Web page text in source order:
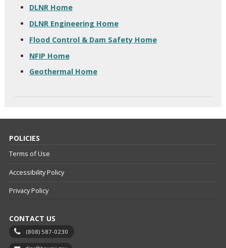
DLNR Home
DLNR Engineering Home
Flood Control & Dam Safety Home
NFIP Home
Geothermal Home
POLICIES
Terms of Use
Accessibility Policy
Privacy Policy
CONTACT US
(808) 587-0230